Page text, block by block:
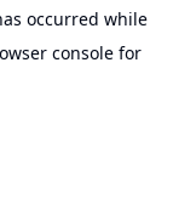
occurred while
consolefor